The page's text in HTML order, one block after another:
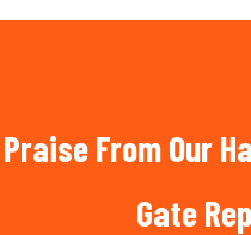
Praise From Our
Gate